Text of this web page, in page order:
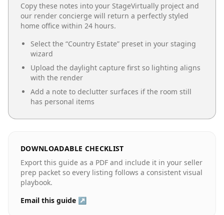
Copy these notes into your StageVirtually project and
our render concierge will return a perfectly styled
home office within 24 hours.
Select the “Country Estate” preset in your staging
wizard
Upload the daylight capture first so lighting aligns
with the render
Add a note to declutter surfaces if the room still
has personal items
DOWNLOADABLE CHECKLIST
Export this guide as a PDF and include it in your seller
prep packet so every listing follows a consistent visual
playbook.
Email this guide ↗